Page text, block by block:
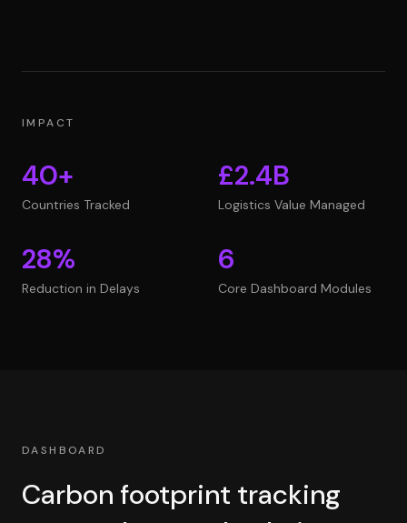
IMPACT
40+
Countries Tracked
£2.4B
Logistics Value Managed
28%
Reduction in Delays
6
Core Dashboard Modules
DASHBOARD
Carbon footprint tracking